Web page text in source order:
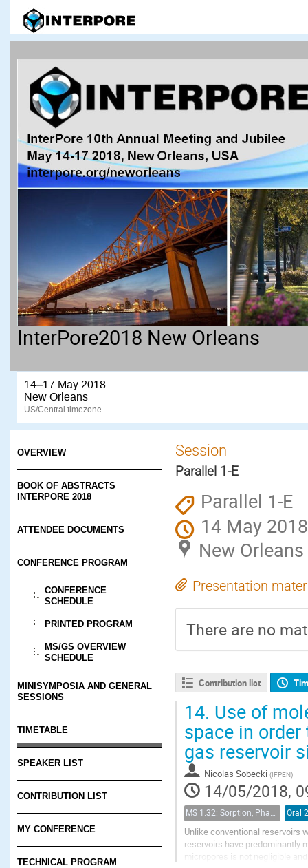
InterPore2018 New Orleans
14–17 May 2018
New Orleans
US/Central timezone
OVERVIEW
BOOK OF ABSTRACTS
INTERPORE 2018
ATTENDEE DOCUMENTS
CONFERENCE PROGRAM
CONFERENCE
SCHEDULE
PRINTED PROGRAM
MS/GS OVERVIEW
SCHEDULE
MINISYMPOSIA AND GENERAL
SESSIONS
TIMETABLE
SPEAKER LIST
CONTRIBUTION LIST
MY CONFERENCE
TECHNICAL PROGRAM
Session
Parallel 1-E
Parallel 1-E
14 May
New Orleans
Presentation
There are no
Contribution list
14. Use of
space in
gas reservoir
Nicolas Sobecki (IFPEN)
14/05/2018,
MS 1.32: Sorption, Phase Behavior, and Fluid Transport in Fractured Black Shales Oral
Unlike conventional reservoirs
reservoirs have predominantly
micropores is not negligible